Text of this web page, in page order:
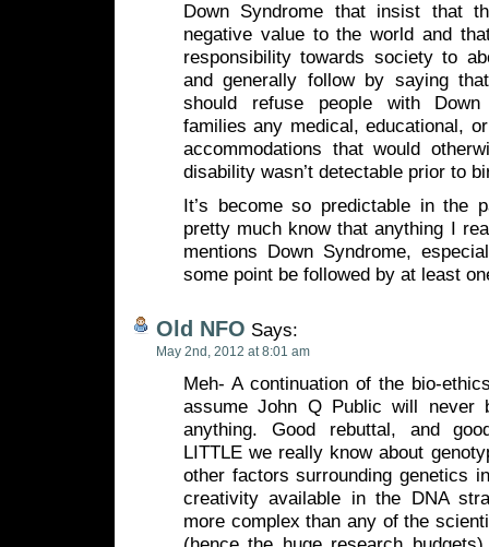
Down Syndrome that insist that
negative value to the world and
responsibility towards society to
and generally follow by saying
should refuse people with
families any medical, educational,
accommodations that would
disability wasn’t detectable prior to
It’s become so predictable in the
pretty much know that anything I
mentions Down Syndrome,
some point be followed by at least
Old NFO Says:
May 2nd, 2012 at 8:01 am
Meh- A continuation of the bio-
assume John Q Public will never
anything. Good rebuttal, and
LITTLE we really know about
other factors surrounding genetics
creativity available in the DNA
more complex than any of the